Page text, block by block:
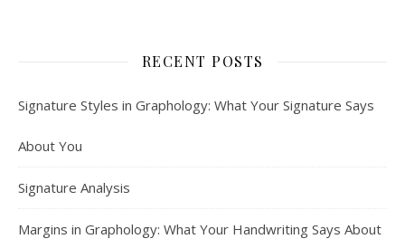
RECENT POSTS
Signature Styles in Graphology: What Your Signature Says
About You
Signature Analysis
Margins in Graphology: What Your Handwriting Says About